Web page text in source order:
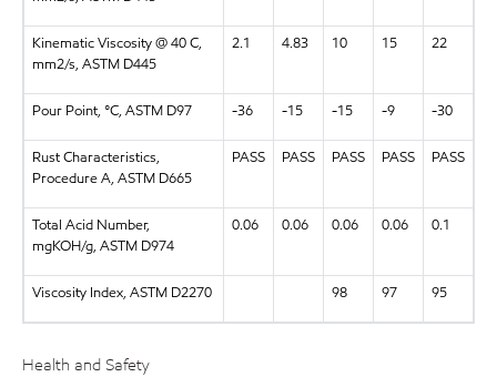
Kinematic Viscosity @ 40 C,
mm2/s, ASTM D445
2.1 4.83 10 15 22
Pour Point, °C, ASTM D97 -36 -15 -15 -9 -30
Rust Characteristics,
Procedure A, ASTM D665
PASS PASS PASS PASS PASS
Total Acid Number,
mgKOH/g, ASTM D974
0.06 0.06 0.06 0.06 0.1
Viscosity Index, ASTM D2270 98 97 95
Health and Safety